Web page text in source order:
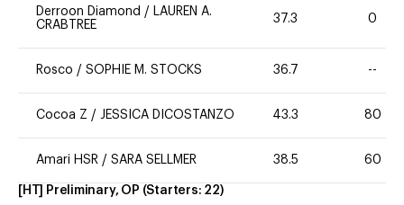
Derroon Diamond / LAUREN A.
CRABTREE
37.3 0
Rosco / SOPHIE M. STOCKS 36.7 --
Cocoa Z / JESSICA DICOSTANZO 43.3 80
Amari HSR / SARA SELLMER 38.5 60
[HT] Preliminary, OP (Starters: 22)